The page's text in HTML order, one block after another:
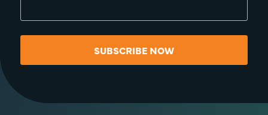
SUBSCRIBE NOW